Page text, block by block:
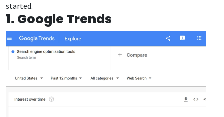
started.
1. Google Trends